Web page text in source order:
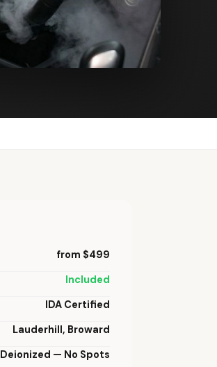
from $499
Included
IDA Certified
Lauderhill, Broward
Deionized — No Spots